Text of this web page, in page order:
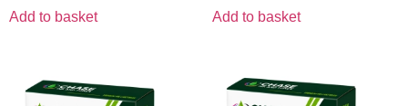
Add to basket Add to basket